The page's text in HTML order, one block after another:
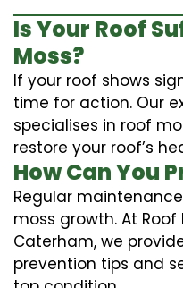
Is Your Roof
Moss?
If your roof shows
time for action. Our
specialises in roof
restore your roof’s
How Can You
Regular
moss growth. At Roof
Caterham, we
prevention tips and